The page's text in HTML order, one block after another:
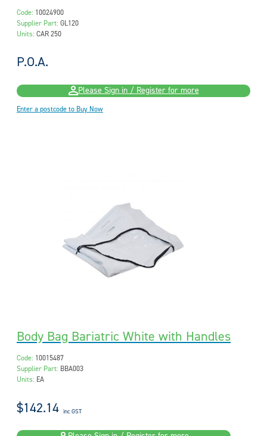
Code: 10024900
Supplier Part: GL120
Units: CAR 250
P.O.A.
Please Sign in / Register for more
Enter a postcode to Buy Now
Body Bag Bariatric White with Handles
Code: 10015487
Supplier Part: BBA003
Units: EA
$142.14 inc GST